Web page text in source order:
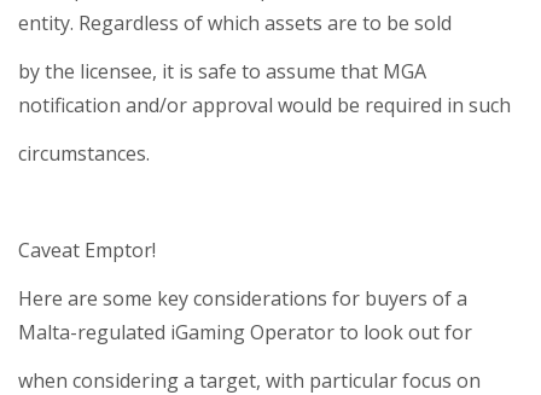
entity. Regardless of which assets are to be sold
by the licensee, it is safe to assume that MGA
notification and/or approval would be required in such
circumstances.
Caveat Emptor!
Here are some key considerations for buyers of a
Malta-regulated iGaming Operator to look out for
when considering a target, with particular focus on